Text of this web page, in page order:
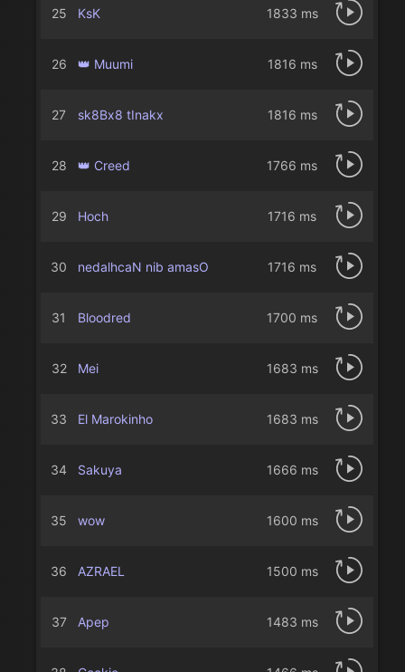
25 KsK 1833 ms
26 👑 Muumi 1816 ms
27 sk8Bx8 tInakx 1816 ms
28 👑 Creed 1766 ms
29 Hoch 1716 ms
30 nedalhcaN nib amasO 1716 ms
31 Bloodredㅤ 1700 ms
32 Mei 1683 ms
33 El Marokinho 1683 ms
34 Sakuya 1666 ms
35 wow 1600 ms
36 AZRAELㅤ 1500 ms
37 Apep 1483 ms